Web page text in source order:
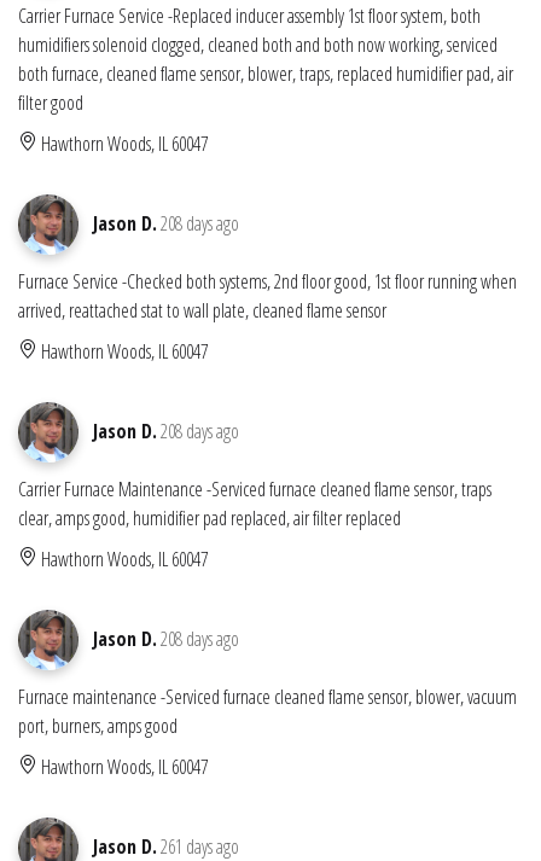
Carrier Furnace Service -Replaced inducer assembly 1st floor system, both
humidifiers solenoid clogged, cleaned both and both now working, serviced
both furnace, cleaned flame sensor, blower, traps, replaced humidifier pad, air
filter good
Hawthorn Woods, IL 60047
Jason D.208 days ago
Furnace Service -Checked both systems, 2nd floor good, 1st floor running when
arrived, reattached stat to wall plate, cleaned flame sensor
Hawthorn Woods, IL 60047
Jason D.208 days ago
Carrier Furnace Maintenance -Serviced furnace cleaned flame sensor, traps
clear, amps good, humidifier pad replaced, air filter replaced
Hawthorn Woods, IL 60047
Jason D.208 days ago
Furnace maintenance -Serviced furnace cleaned flame sensor, blower, vacuum
port, burners, amps good
Hawthorn Woods, IL 60047
Jason D.261 days ago